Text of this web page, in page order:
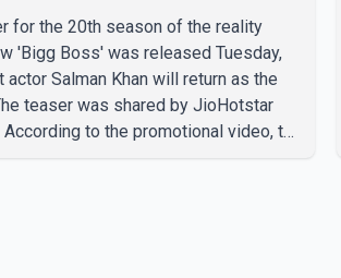
for the 20th season of the reality
'Bigg Boss' was released Tuesday,
actor Salman Khan will return as the
teaser was shared by JioHotstar
According to the promotional video, the